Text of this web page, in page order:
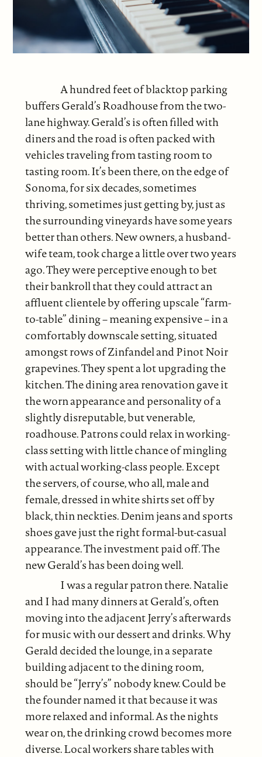
A hundred feet of blacktop parking
buffers Gerald’s Roadhouse from the two-
lane highway. Gerald’s is often filled with
diners and the road is often packed with
vehicles traveling from tasting room to
tasting room. It’s been there, on the edge of
Sonoma, for six decades, sometimes
thriving, sometimes just getting by, just as
the surrounding vineyards have some years
better than others. New owners, a husband-
wife team, took charge a little over two years
ago. They were perceptive enough to bet
their bankroll that they could attract an
affluent clientele by offering upscale “farm-
to-table” dining – meaning expensive – in a
comfortably downscale setting, situated
amongst rows of Zinfandel and Pinot Noir
grapevines. They spent a lot upgrading the
kitchen. The dining area renovation gave it
the worn appearance and personality of a
slightly disreputable, but venerable,
roadhouse. Patrons could relax in working-
class setting with little chance of mingling
with actual working-class people. Except
the servers, of course, who all, male and
female, dressed in white shirts set off by
black, thin neckties. Denim jeans and sports
shoes gave just the right formal-but-casual
appearance. The investment paid off. The
new Gerald’s has been doing well.
I was a regular patron there. Natalie
and I had many dinners at Gerald’s, often
moving into the adjacent Jerry’s afterwards
for music with our dessert and drinks. Why
Gerald decided the lounge, in a separate
building adjacent to the dining room,
should be “Jerry’s” nobody knew. Could be
the founder named it that because it was
more relaxed and informal. As the nights
wear on, the drinking crowd becomes more
diverse. Local workers share tables with